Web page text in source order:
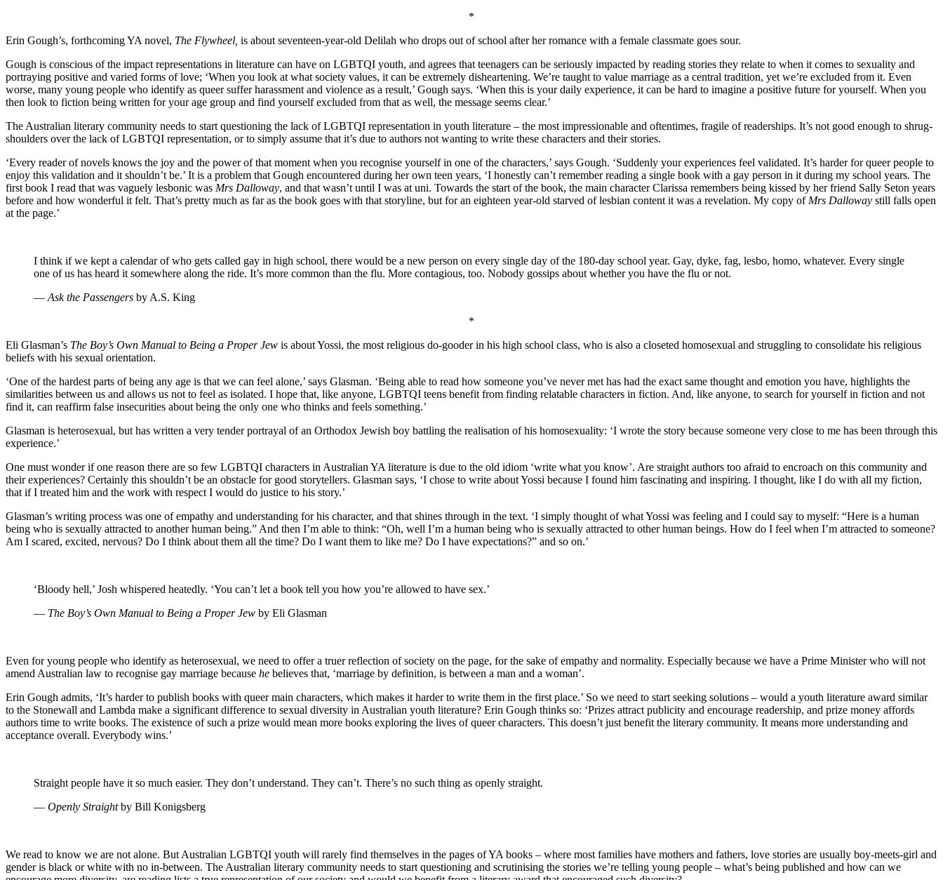
*
Erin Gough’s, forthcoming YA novel, The Flywheel, is about seventeen-year-old Delilah who drops out of school after her romance with a female classmate goes sour.
Gough is conscious of the impact representations in literature can have on LGBTQI youth, and agrees that teenagers can be seriously impacted by reading stories they relate to when it comes to sexuality and
portraying positive and varied forms of love; ‘When you look at what society values, it can be extremely disheartening. We’re taught to value marriage as a central tradition, yet we’re excluded from it. Even
worse, many young people who identify as queer suffer harassment and violence as a result,’ Gough says. ‘When this is your daily experience, it can be hard to imagine a positive future for yourself. When you
then look to fiction being written for your age group and find yourself excluded from that as well, the message seems clear.’
The Australian literary community needs to start questioning the lack of LGBTQI representation in youth literature – the most impressionable and oftentimes, fragile of readerships. It’s not good enough to shrug-
shoulders over the lack of LGBTQI representation, or to simply assume that it’s due to authors not wanting to write these characters and their stories.
‘Every reader of novels knows the joy and the power of that moment when you recognise yourself in one of the characters,’ says Gough. ‘Suddenly your experiences feel validated. It’s harder for queer people to
enjoy this validation and it shouldn’t be.’ It is a problem that Gough encountered during her own teen years, ‘I honestly can’t remember reading a single book with a gay person in it during my school years. The
first book I read that was vaguely lesbonic was Mrs Dalloway, and that wasn’t until I was at uni. Towards the start of the book, the main character Clarissa remembers being kissed by her friend Sally Seton years
before and how wonderful it felt. That’s pretty much as far as the book goes with that storyline, but for an eighteen year-old starved of lesbian content it was a revelation. My copy ofMrs Dalloway still falls open
at the page.’
I think if we kept a calendar of who gets called gay in high school, there would be a new person on every single day of the 180-day school year. Gay, dyke, fag, lesbo, homo, whatever. Every single
one of us has heard it somewhere along the ride. It’s more common than the flu. More contagious, too. Nobody gossips about whether you have the flu or not.
―Ask the Passengers by A.S. King
*
Eli Glasman’s The Boy’s Own Manual to Being a Proper Jew is about Yossi, the most religious do-gooder in his high school class, who is also a closeted homosexual and struggling to consolidate his religious
beliefs with his sexual orientation.
‘One of the hardest parts of being any age is that we can feel alone,’ says Glasman. ‘Being able to read how someone you’ve never met has had the exact same thought and emotion you have, highlights the
similarities between us and allows us not to feel as isolated. I hope that, like anyone, LGBTQI teens benefit from finding relatable characters in fiction. And, like anyone, to search for yourself in fiction and not
find it, can reaffirm false insecurities about being the only one who thinks and feels something.’
Glasman is heterosexual, but has written a very tender portrayal of an Orthodox Jewish boy battling the realisation of his homosexuality: ‘I wrote the story because someone very close to me has been through this
experience.’
One must wonder if one reason there are so few LGBTQI characters in Australian YA literature is due to the old idiom ‘write what you know’. Are straight authors too afraid to encroach on this community and
their experiences? Certainly this shouldn’t be an obstacle for good storytellers. Glasman says, ‘I chose to write about Yossi because I found him fascinating and inspiring. I thought, like I do with all my fiction,
that if I treated him and the work with respect I would do justice to his story.’
Glasman’s writing process was one of empathy and understanding for his character, and that shines through in the text. ‘I simply thought of what Yossi was feeling and I could say to myself: “Here is a human
being who is sexually attracted to another human being.” And then I’m able to think: “Oh, well I’m a human being who is sexually attracted to other human beings. How do I feel when I’m attracted to someone?
Am I scared, excited, nervous? Do I think about them all the time? Do I want them to like me? Do I have expectations?” and so on.’
‘Bloody hell,’ Josh whispered heatedly. ‘You can’t let a book tell you how you’re allowed to have sex.’
― The Boy’s Own Manual to Being a Proper Jew by Eli Glasman
Even for young people who identify as heterosexual, we need to offer a truer reflection of society on the page, for the sake of empathy and normality. Especially because we have a Prime Minister who will not
amend Australian law to recognise gay marriage because he believes that, ‘marriage by definition, is between a man and a woman’.
Erin Gough admits, ‘It’s harder to publish books with queer main characters, which makes it harder to write them in the first place.’ So we need to start seeking solutions – would a youth literature award similar
to the Stonewall and Lambda make a significant difference to sexual diversity in Australian youth literature? Erin Gough thinks so: ‘Prizes attract publicity and encourage readership, and prize money affords
authors time to write books. The existence of such a prize would mean more books exploring the lives of queer characters. This doesn’t just benefit the literary community. It means more understanding and
acceptance overall. Everybody wins.’
Straight people have it so much easier. They don’t understand. They can’t. There’s no such thing as openly straight.
― Openly Straightby Bill Konigsberg
We read to know we are not alone. But Australian LGBTQI youth will rarely find themselves in the pages of YA books – where most families have mothers and fathers, love stories are usually boy-meets-girl and
gender is black or white with no in-between. The Australian literary community needs to start questioning and scrutinising the stories we’re telling young people – what’s being published and how can we